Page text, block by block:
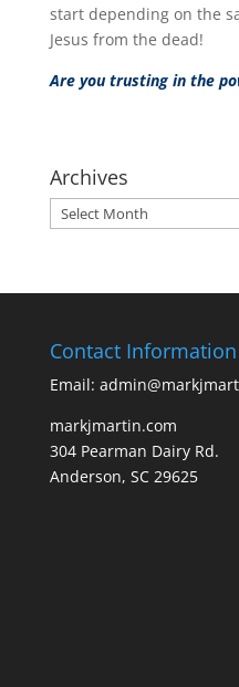
start depending on the
Jesus from the dead!
Are you trusting in the
Archives
Archives
Contact Information
Email:
markjmartin.com
304 Pearman Dairy Rd.
Anderson, SC 29625